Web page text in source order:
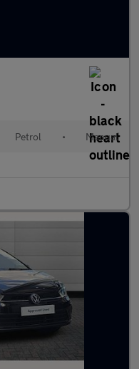
Petrol • Manual